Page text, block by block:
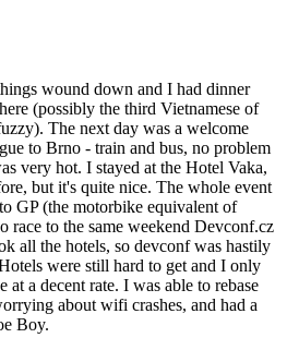
wound down and I had dinner
(possibly the third Vietnamese of
The next day was a welcome
to Brno - train and bus, no problem
very hot. I stayed at the Hotel Vaka,
but it's quite nice. The whole event
GP (the motorbike equivalent of
race to the same weekend Devconf.cz
all the hotels, so devconf was hastily
were still hard to get and I only
at a decent rate. I was able to rebase
about wifi crashes, and had a
Boy.